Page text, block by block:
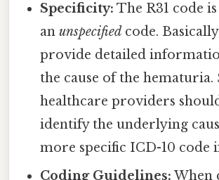
Specificity: The R31 code
anunspecified code.
provide detailed
the cause of the hematuria.
healthcare providers
identify the underlying
more specific ICD-10 code
Coding Guidelines: When